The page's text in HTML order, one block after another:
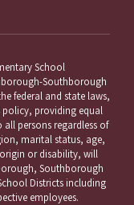
School
Southborough
federal and state laws,
providing equal
persons regardless of
marital status, age,
or disability, will
Southborough
Districts including
employees.